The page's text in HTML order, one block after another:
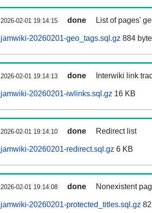
2026-02-01 19:14:15 done List of pages'
jamwiki-20260201-geo_tags.sql.gz 884
2026-02-01 19:14:13 done Interwiki link
jamwiki-20260201-iwlinks.sql.gz 16 KB
2026-02-01 19:14:10 done Redirect list
jamwiki-20260201-redirect.sql.gz 6 KB
2026-02-01 19:14:08 done Nonexistent
jamwiki-20260201-protected_titles.sql.gz